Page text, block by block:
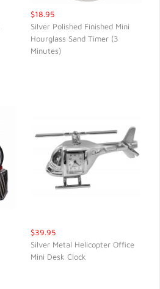
$18.95
Silver Polished Finished Mini
Hourglass Sand Timer (3
Minutes)
$39.95
Silver Metal Helicopter Office
Mini Desk Clock